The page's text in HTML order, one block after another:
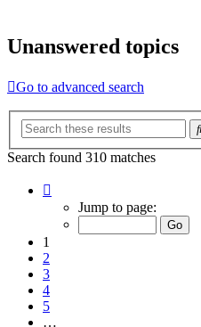
Unanswered topics
Go to advanced search
Search found 310 matches
Jump to page:
1
2
3
4
5
…